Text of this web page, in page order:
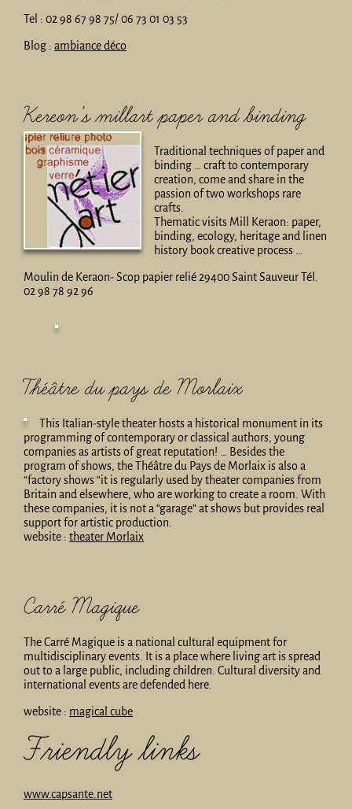
Tel : 02 98 67 98 75/ 06 73 01 03 53
Blog : ambiance déco
Kereon’s millart paper and binding
Traditional techniques of paper and
binding … craft to contemporary
creation, come and share in the
passion of two workshops rare
crafts.
Thematic visits Mill Keraon: paper,
binding, ecology, heritage and linen
history book creative process …
Moulin de Keraon- Scop papier relié 29400 Saint Sauveur Tél.
02 98 78 92 96
Théâtre du pays de Morlaix
This Italian-style theater hosts a historical monument in its
programming of contemporary or classical authors, young
companies as artists of great reputation! … Besides the
program of shows, the Théâtre du Pays de Morlaix is also a
“factory shows “it is regularly used by theater companies from
Britain and elsewhere, who are working to create a room. With
these companies, it is not a “garage” at shows but provides real
support for artistic production.
website : theater Morlaix
Carré Magique
The Carré Magique is a national cultural equipment for
multidisciplinary events. It is a place where living art is spread
out to a large public, including children. Cultural diversity and
international events are defended here.
website : magical cube
Friendly links
www.capsante.net